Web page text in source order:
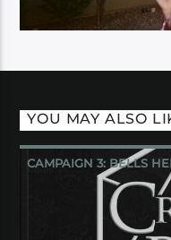
YOU MAY ALSO
CAMPAIGN 3: BELLS
CRITICAL ROLE